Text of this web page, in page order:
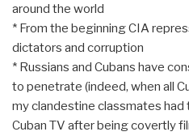
around the world
* From the beginning CIA
dictators and corruption
* Russians and Cubans have
to penetrate (indeed, when all
my clandestine classmates had
Cuban TV after being covertly